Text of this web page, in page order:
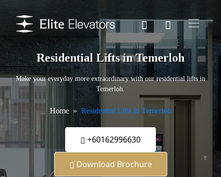
Residential Lifts in Temerloh
Make your everyday more extraordinary with our residential lifts in
Temerloh.
Home Residential Lifts in Temerloh
+60162996630
Download Brochure